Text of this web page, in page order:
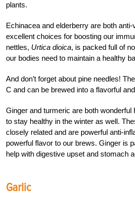
plants.
Echinacea and elderberry are both
excellent choices for boosting our
nettles, Urtica dioica, is packed full of
our bodies need to maintain a healthy
And don’t forget about pine needles!
C and can be brewed into a flavorful
Ginger and turmeric are both wonderful
to stay healthy in the winter as well.
closely related and are powerful anti-
powerful flavor to our brews. Ginger is
help with digestive upset and stomach
Garlic